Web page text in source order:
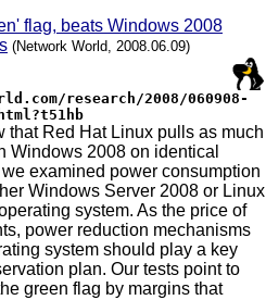
flag, beats Windows 2008
(Network World, 2008.06.09)
research/2008/060908-
that Red Hat Linux pulls as much
Windows 2008 on identical
examined power consumption
Windows Server 2008 or Linux
system. As the price of
power reduction mechanisms
system should play a key
plan. Our tests point to
green flag by margins that